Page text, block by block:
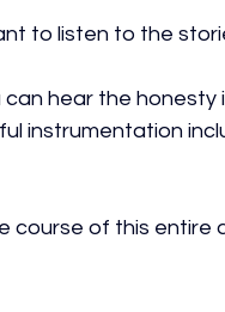
to listen to the
hear the honesty
instrumentation
of this entire